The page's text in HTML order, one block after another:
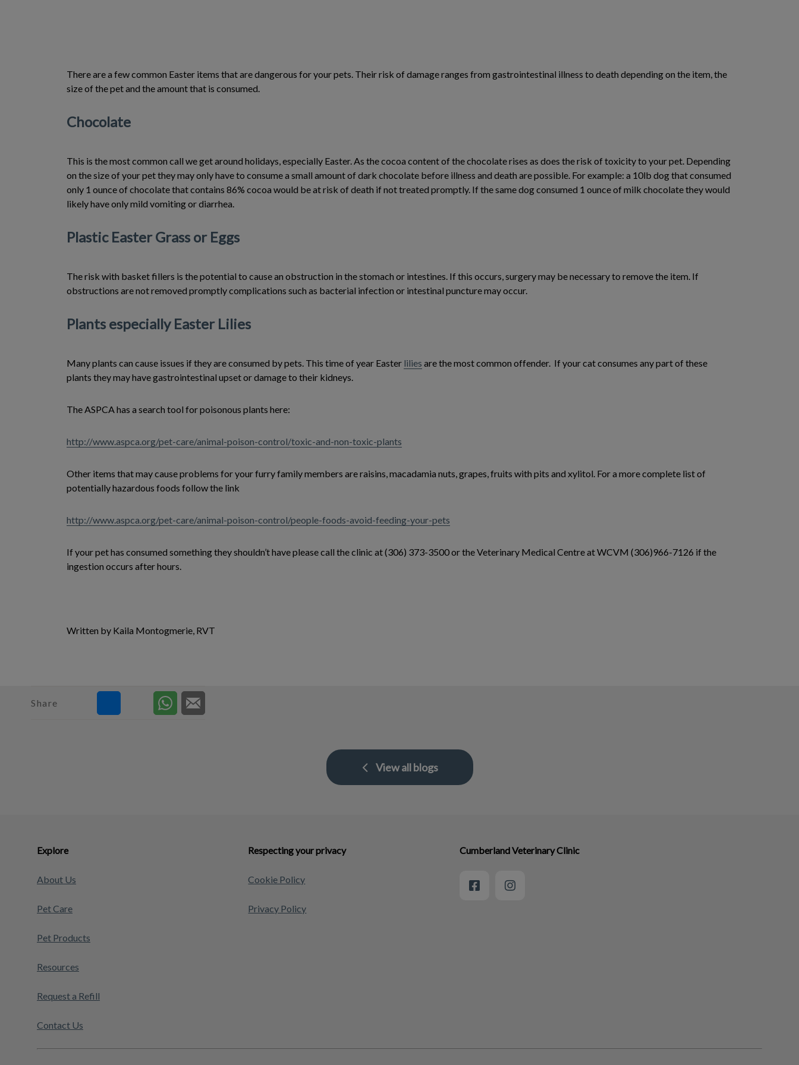
There are a few common Easter items that are dangerous for your pets. Their risk of damage ranges from gastrointestinal illness to death depending on the item, the
size of the pet and the amount that is consumed.
Chocolate
This is the most common call we get around holidays, especially Easter. As the cocoa content of the chocolate rises as does the risk of toxicity to your pet. Depending
on the size of your pet they may only have to consume a small amount of dark chocolate before illness and death are possible. For example: a 10lb dog that consumed
only 1 ounce of chocolate that contains 86% cocoa would be at risk of death if not treated promptly. If the same dog consumed 1 ounce of milk chocolate they would
likely have only mild vomiting or diarrhea.
Plastic Easter Grass or Eggs
The risk with basket fillers is the potential to cause an obstruction in the stomach or intestines. If this occurs, surgery may be necessary to remove the item. If
obstructions are not removed promptly complications such as bacterial infection or intestinal puncture may occur.
Plants especially Easter Lilies
Many plants can cause issues if they are consumed by pets. This time of year Easter lilies are the most common offender. If your cat consumes any part of these
plants they may have gastrointestinal upset or damage to their kidneys.
The ASPCA has a search tool for poisonous plants here:
http://www.aspca.org/pet-care/animal-poison-control/toxic-and-non-toxic-plants
Other items that may cause problems for your furry family members are raisins, macadamia nuts, grapes, fruits with pits and xylitol. For a more complete list of
potentially hazardous foods follow the link
http://www.aspca.org/pet-care/animal-poison-control/people-foods-avoid-feeding-your-pets
If your pet has consumed something they shouldn’t have please call the clinic at (306) 373-3500 or the Veterinary Medical Centre at WCVM (306)966-7126 if the
ingestion occurs after hours.
Written by Kaila Montogmerie, RVT
Share
View all blogs
Explore
About Us
Pet Care
Pet Products
Resources
Request a Refill
Contact Us
Respecting your privacy
Cookie Policy
Privacy Policy
Cumberland Veterinary Clinic